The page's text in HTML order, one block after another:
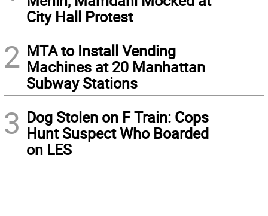
City Hall Protest
2 MTA to Install Vending
Machines at 20 Manhattan
Subway Stations
3 Dog Stolen on F Train: Cops
Hunt Suspect Who Boarded
on LES